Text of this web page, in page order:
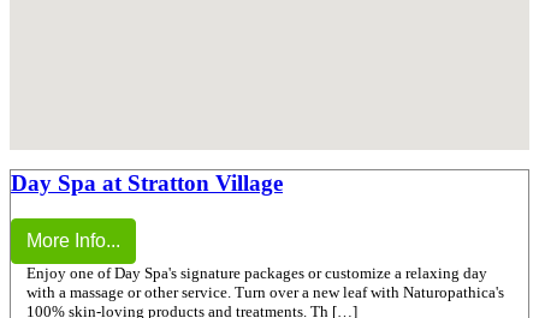
Day Spa at Stratton Village
More Info...
Enjoy one of Day Spa's signature packages or customize a relaxing day
with a massage or other service. Turn over a new leaf with Naturopathica's
100% skin-loving products and treatments. Th […]